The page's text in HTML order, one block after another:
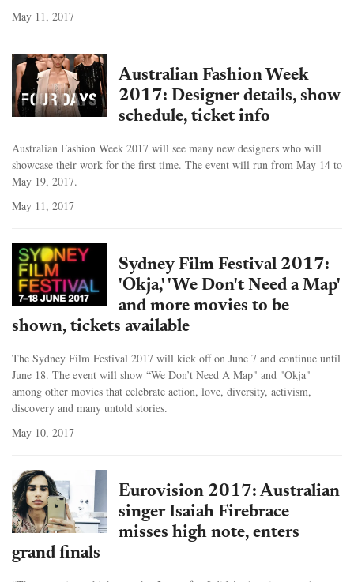
May 11, 2017
Australian Fashion Week
2017: Designer details, show
schedule, ticket info
Australian Fashion Week 2017 will see many new designers who will
showcase their work for the first time. The event will run from May 14 to
May 19, 2017.
May 11, 2017
Sydney Film Festival 2017:
'Okja,' 'We Don't Need a Map'
and more movies to be
shown, tickets available
The Sydney Film Festival 2017 will kick off on June 7 and continue until
June 18. The event will show “We Don’t Need A Map" and "Okja"
among other movies that celebrate action, love, diversity, activism,
discovery and many untold stories.
May 10, 2017
Eurovision 2017: Australian
singer Isaiah Firebrace
misses high note, enters
grand finals